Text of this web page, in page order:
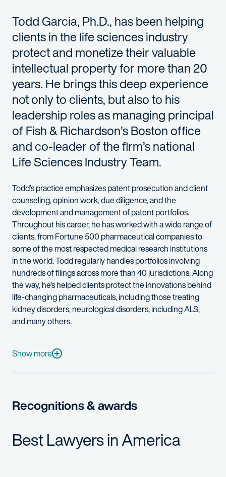
Todd Garcia, Ph.D., has been helping
clients in the life sciences industry
protect and monetize their valuable
intellectual property for more than 20
years. He brings this deep experience
not only to clients, but also to his
leadership roles as managing principal
of Fish & Richardson’s Boston office
and co-leader of the firm’s national
Life Sciences Industry Team.
Todd’spractice emphasizespatent prosecutionandclient
counseling, opinion work,due diligence,andthe
development and management of patent portfolios.
Throughout his career, he has worked witha wide range of
clients, from Fortune 500 pharmaceutical companies to
some of the most respected medical research institutions
in the world.Todd regularly handles portfoliosinvolving
hundreds of filings across more than 40 jurisdictions. Along
the way,he’shelpedclientsprotect the innovations behind
life-changing pharmaceuticals, including those treating
kidney disorders, neurological disorders,includingALS,
andmany others.
Technical areas of Todd’s prosecution and opinion work
Small molecule drugs
Recombinant nucleic acids and proteins
Show more
Recognitions & awards
Best Lawyers in America